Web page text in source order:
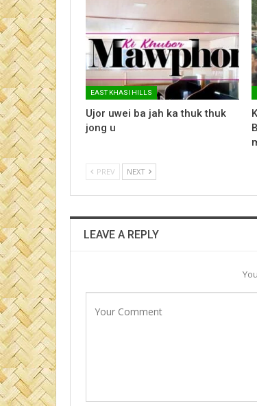
EAST KHASI HILLS
Ujor uwei ba jah ka thuk thuk
jong u
PREV NEXT
LEAVE A REPLY